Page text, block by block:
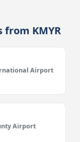
KMYR
Airport
Airport